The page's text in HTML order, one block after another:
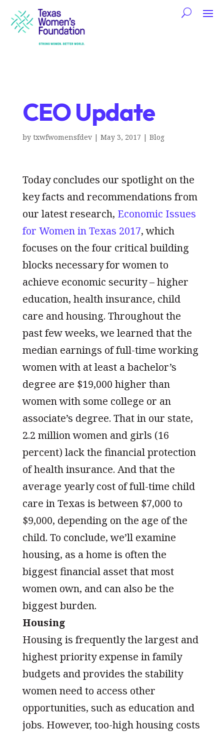
CEO Update
by txwfwomensfdev| May 3, 2017 | Blog
Today concludes our spotlight on the
key facts and recommendations from
our latest research, Economic Issues
for Women in Texas 2017, which
focuses on the four critical building
blocks necessary for women to
achieve economic security – higher
education, health insurance, child
care and housing. Throughout the
past few weeks, we learned that the
median earnings of full-time working
women with at least a bachelor’s
degree are $19,000 higher than
women with some college or an
associate’s degree. That in our state,
2.2 million women and girls (16
percent) lack the financial protection
of health insurance. And that the
average yearly cost of full-time child
care in Texas is between $7,000 to
$9,000, depending on the age of the
child. To conclude, we’ll examine
housing, as a home is often the
biggest financial asset that most
women own, and can also be the
biggest burden.
Housing
Housing is frequently the largest and
highest priority expense in family
budgets and provides the stability
women need to access other
opportunities, such as education and
jobs. However, too-high housing costs